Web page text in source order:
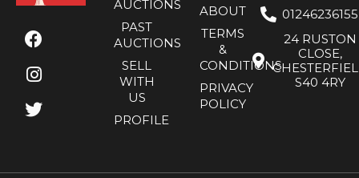
AUCTIONS
PAST
AUCTIONS
SELL
WITH
US
PROFILE
ABOUT
TERMS
&
CONDITIONS
PRIVACY
POLICY
01246236155
24 RUSTON
CLOSE,
S40 4RY